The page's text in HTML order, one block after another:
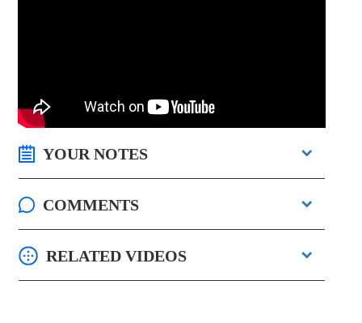
YOUR NOTES
COMMENTS
RELATED VIDEOS